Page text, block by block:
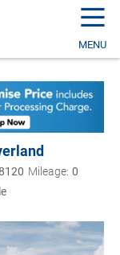
☰
MENU
Mileage: 0